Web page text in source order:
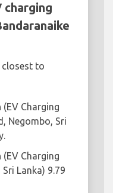
charging
closest to
(EV Charging
Negombo, Sri
(EV Charging
Lanka) 9.79